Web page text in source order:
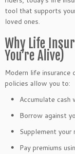
tool that supports
loved ones.
Why Life
You’re Alive)
Modern life insurance
policies allow you to:
Accumulate cash
Borrow against
Supplement
Pay premiums